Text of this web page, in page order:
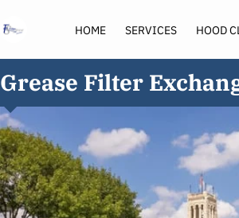
HOME SERVICES HOOD
Grease Filter